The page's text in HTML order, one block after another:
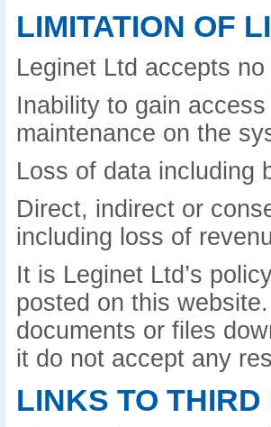
LIMITATION OF
Leginet Ltd accepts
Inability to gain
maintenance on the
Loss of data including
Direct, indirect or
including loss of
It is Leginet Ltd’s
posted on this
documents or files
it do not accept any
LINKS TO